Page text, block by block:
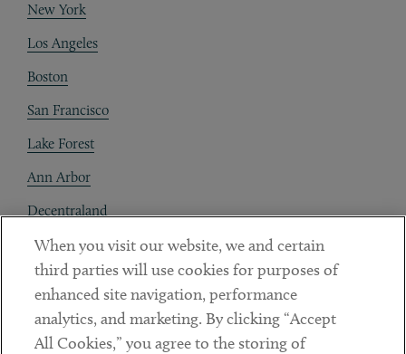
New York
Los Angeles
Boston
San Francisco
Lake Forest
Ann Arbor
Decentraland
Contact
Client Payments
Subscribe
When you visit our website, we and certain
third parties will use cookies for purposes of
enhanced site navigation, performance
analytics, and marketing. By clicking “Accept
All Cookies,” you agree to the storing of